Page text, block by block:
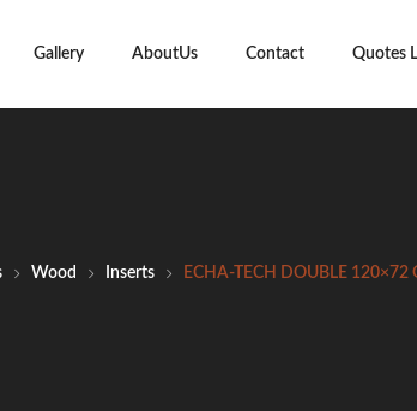
Gallery AboutUs Contact Quotes
Wood Inserts ECHA-TECH DOUBLE 120×72